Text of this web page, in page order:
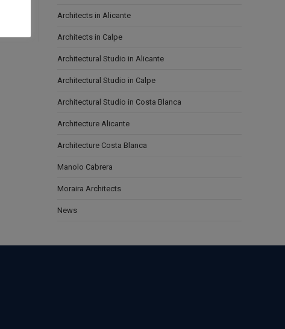
Architects in Alicante
Architects in Calpe
Architectural Studio in Alicante
Architectural Studio in Calpe
Architectural Studio in Costa Blanca
Architecture Alicante
Architecture Costa Blanca
Manolo Cabrera
Moraira Architects
News